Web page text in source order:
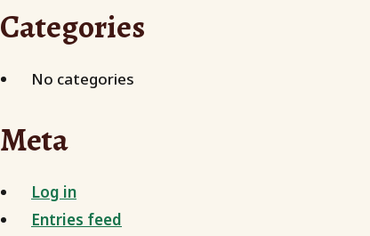
Categories
No categories
Meta
Log in
Entries feed